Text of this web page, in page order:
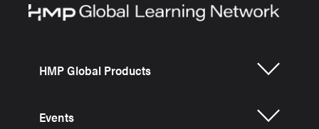
HMP Global Products
Events